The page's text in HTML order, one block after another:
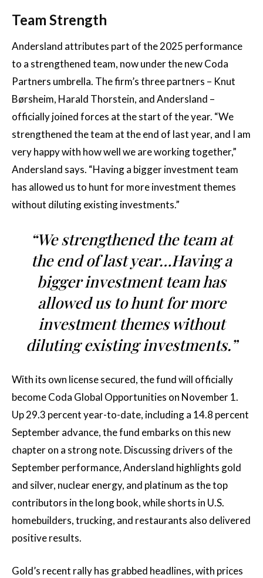
Team Strength
Andersland attributes part of the 2025 performance
to a strengthened team, now under the new Coda
Partners umbrella. The firm’s three partners – Knut
Børsheim, Harald Thorstein, and Andersland –
officially joined forces at the start of the year. “We
strengthened the team at the end of last year, and I am
very happy with how well we are working together,”
Andersland says. “Having a bigger investment team
has allowed us to hunt for more investment themes
without diluting existing investments.”
“We strengthened the team at
the end of last year…Having a
bigger investment team has
allowed us to hunt for more
investment themes without
diluting existing investments.”
With its own license secured, the fund will officially
become Coda Global Opportunities on November 1.
Up 29.3 percent year-to-date, including a 14.8 percent
September advance, the fund embarks on this new
chapter on a strong note. Discussing drivers of the
September performance, Andersland highlights gold
and silver, nuclear energy, and platinum as the top
contributors in the long book, while shorts in U.S.
homebuilders, trucking, and restaurants also delivered
positive results.
Gold’s recent rally has grabbed headlines, with prices